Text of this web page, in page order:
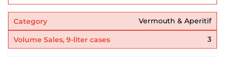
Vermouth & Aperitif
3